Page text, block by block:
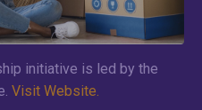
initiative is led by the
Visit Website.